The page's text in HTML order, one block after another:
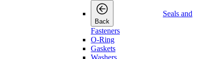
Back
Seals and
Fasteners
O-Ring
Gaskets
Washers